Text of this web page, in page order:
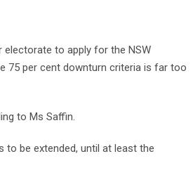
electorate to apply for the NSW
75 per cent downturn criteria is far too
to Ms Saffin.
to be extended, until at least the